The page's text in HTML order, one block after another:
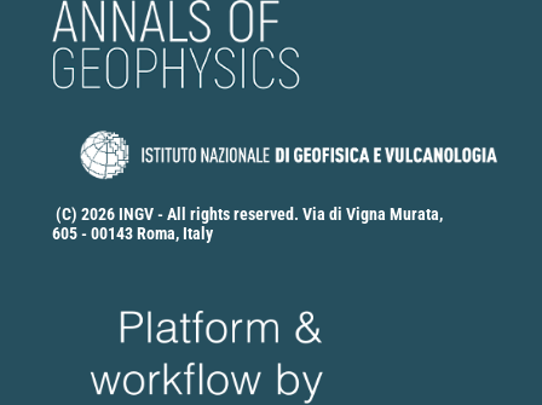
(C) 2026 INGV - All rights reserved. Via di Vigna Murata,
605 - 00143 Roma, Italy